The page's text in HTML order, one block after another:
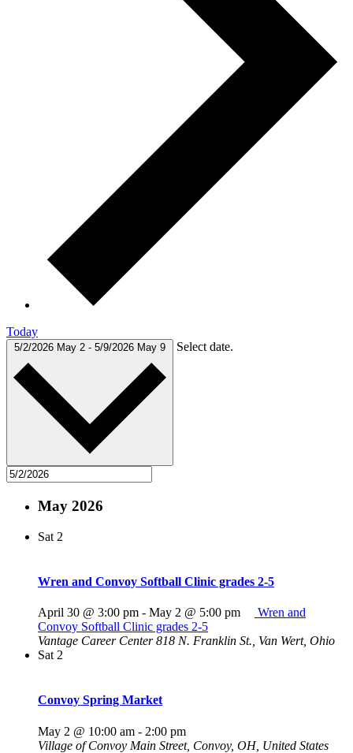
Today
5/2/2026 May 2 - 5/9/2026 May 9 Select date.
May 2026
Sat 2
Wren and Convoy Softball Clinic grades 2-5
April 30 @ 3:00 pm - May 2 @ 5:00 pm
Wren and
Convoy Softball Clinic grades 2-5
Vantage Career Center818 N. Franklin St., Van Wert, Ohio
Sat 2
Convoy Spring Market
May 2 @ 10:00 am - 2:00 pm
Village of Convoy Main Street, Convoy, OH, United States